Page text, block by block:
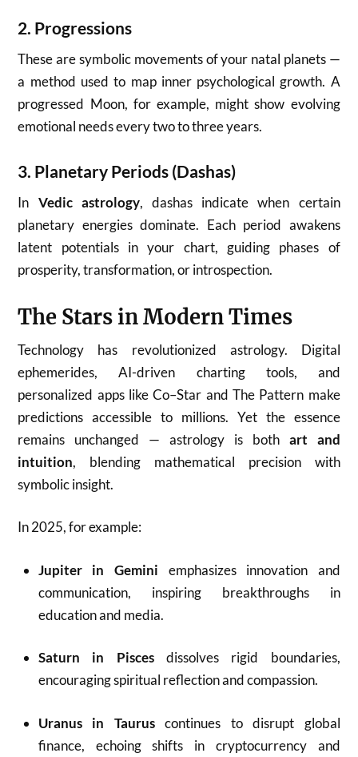
2. Progressions
These are symbolic movements of your natal planets —
a method used to map inner psychological growth. A
progressed Moon, for example, might show evolving
emotional needs every two to three years.
3. Planetary Periods (Dashas)
In Vedic astrology, dashas indicate when certain
planetary energies dominate. Each period awakens
latent potentials in your chart, guiding phases of
prosperity, transformation, or introspection.
The Stars in Modern Times
Technology has revolutionized astrology. Digital
ephemerides, AI-driven charting tools, and
personalized apps like Co–Star and The Pattern make
predictions accessible to millions. Yet the essence
remains unchanged — astrology is both art and
intuition, blending mathematical precision with
symbolic insight.
In 2025, for example:
Jupiter in Gemini emphasizes innovation and
communication, inspiring breakthroughs in
education and media.
Saturn in Piscesdissolves rigid boundaries,
encouraging spiritual reflection and compassion.
Uranus in Tauruscontinues to disrupt global
finance, echoing shifts in cryptocurrency and